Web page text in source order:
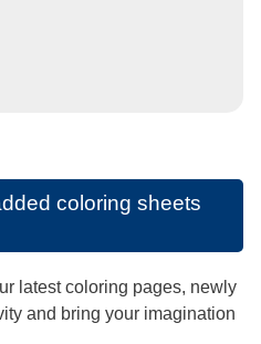
coloring sheets
latest coloring pages, newly
and bring your imagination